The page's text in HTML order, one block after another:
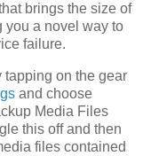
brings the size of
you a novel way to
failure.
tapping on the gear
and choose
Media Files
this off and then
files contained